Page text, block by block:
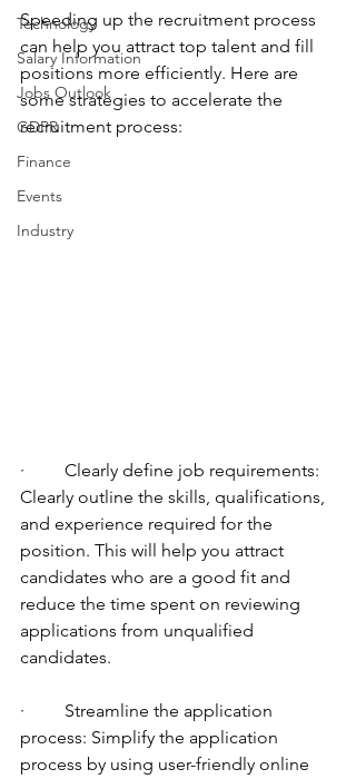
Technology
Salary Information
Jobs Outlook
GDPR
Finance
Events
Industry
Speeding up the recruitment process
can help you attract top talent and fill
positions more efficiently. Here are
some strategies to accelerate the
recruitment process:
·         Clearly define job requirements:
Clearly outline the skills, qualifications,
and experience required for the
position. This will help you attract
candidates who are a good fit and
reduce the time spent on reviewing
applications from unqualified
candidates.
·         Streamline the application
process: Simplify the application
process by using user-friendly online